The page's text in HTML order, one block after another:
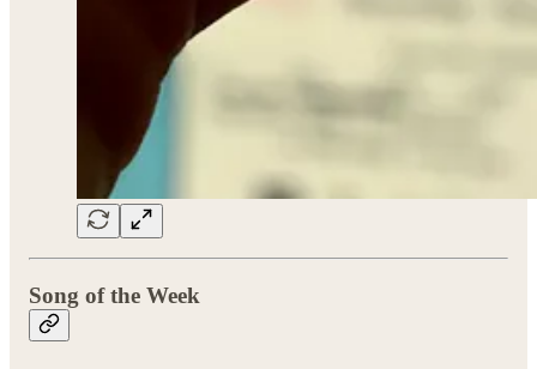
Song of the Week